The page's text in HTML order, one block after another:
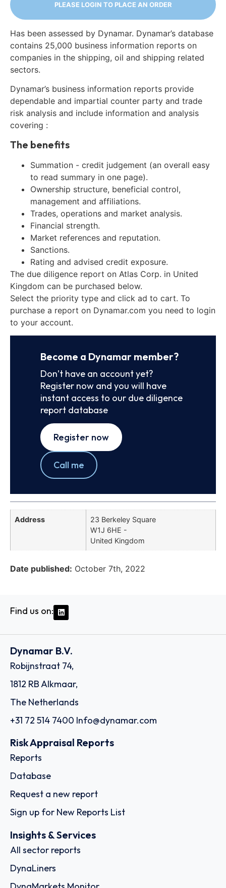
PLEASE LOGIN TO PLACE AN ORDER
Has been assessed by Dynamar. Dynamar’s database
contains 25,000 business information reports on
companies in the shipping, oil and shipping related
sectors.
Dynamar’s business information reports provide
dependable and impartial counter party and trade
risk analysis and include information and analysis
covering :
The benefits
Summation - credit judgement (an overall easy
to read summary in one page).
Ownership structure, beneficial control,
management and affiliations.
Trades, operations and market analysis.
Financial strength.
Market references and reputation.
Sanctions.
Rating and advised credit exposure.
The due diligence report on Atlas Corp. in United
Kingdom can be purchased below.
Select the priority type and click ad to cart. To
purchase a report on Dynamar.com you need to login
to your account.
Become a Dynamar member?
Don’t have an account yet?
Register now and you will have
instant access to our due diligence
report database
Register now
Call me
Address
23 Berkeley Square
W1J 6HE -
United Kingdom
Date published: October 7th, 2022
Find us on:
Dynamar B.V.
Robijnstraat 74,
1812 RB Alkmaar,
The Netherlands
+31 72 514 7400 Info@dynamar.com
Risk Appraisal Reports
Reports
Database
Request a new report
Sign up for New Reports List
Insights & Services
All sector reports
DynaLiners